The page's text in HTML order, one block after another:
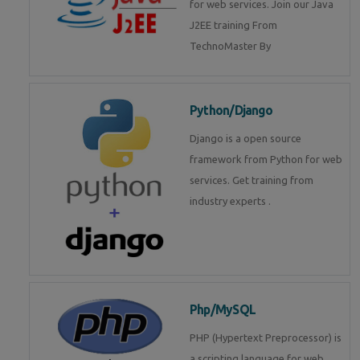
for web services. Join our Java
J2EE training From
TechnoMaster By
Python/Django
Django is a open source
framework from Python for web
services. Get training from
industry experts .
Php/MySQL
PHP (Hypertext Preprocessor) is